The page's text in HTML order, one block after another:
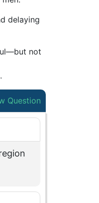
delaying
not
Question